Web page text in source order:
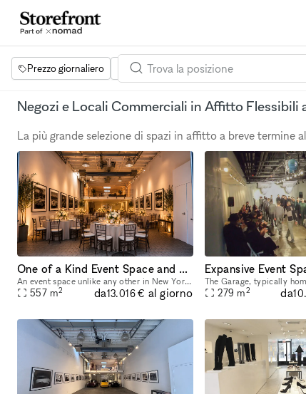
Prezzo giornaliero Dimensione dello spazio
Negozi e Locali Commerciali in Affitto Flessibili
La più grande selezione di spazi in affitto a breve termine
One of a Kind Event Space and Gallery located in New York City's Historic West Village
An event space unlike any other in New York City. Unique yet flexible, our space provides an easily transformable yet highly distinctive canvas for any event. Our space has 3 distinct venues, a 10
557 m2 da13.016 € al giorno 279 m2 da